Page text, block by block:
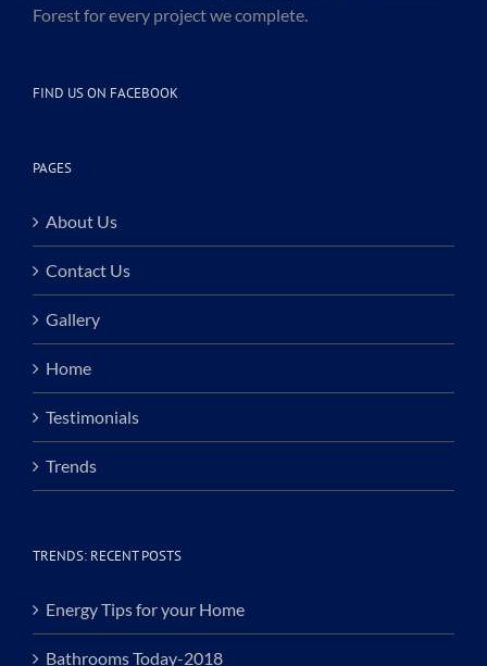
Forest for every project we complete.
FIND US ON FACEBOOK
PAGES
About Us
Contact Us
Gallery
Home
Testimonials
Trends
TRENDS: RECENT POSTS
Energy Tips for your Home
Bathrooms Today-2018